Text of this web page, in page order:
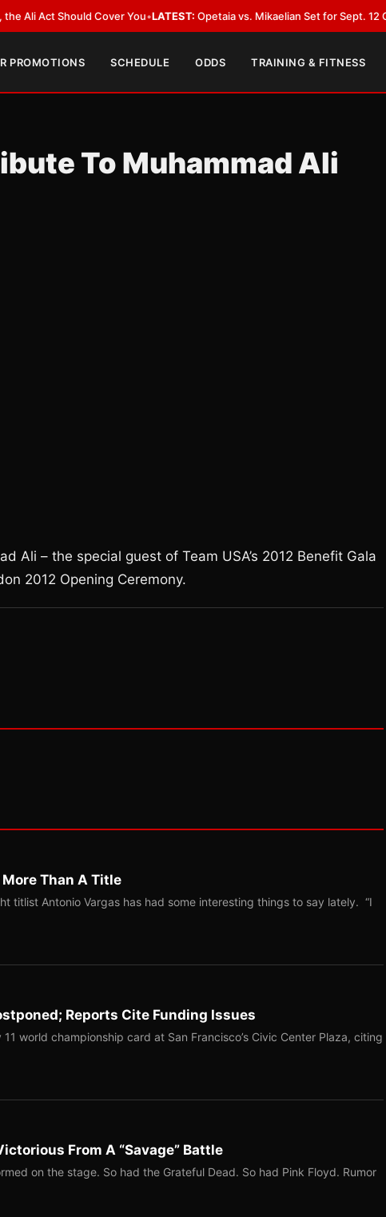
Should Cover You•LATEST:Opetaia vs. Mikaelian Set for Sept. 12 Co-
PROMOTIONS SCHEDULE ODDS TRAINING & FITNESS
To Muhammad Ali
Ali – the special guest of Team USA’s 2012 Benefit Gala
2012 Opening Ceremony.
Than A Title
titlist Antonio Vargas has had some interesting things to say lately. “I
Reports Cite Funding Issues
world championship card at San Francisco’s Civic Center Plaza, citing
From A “Savage” Battle
on the stage. So had the Grateful Dead. So had Pink Floyd. Rumor